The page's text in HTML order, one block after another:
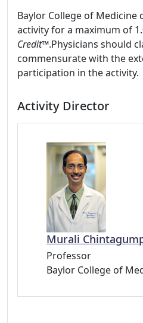
Baylor College of Medicine
activity for a maximum of
Credit™.Physicians should
commensurate with the
participation in the activity.
Activity Director
Murali
Professor
Baylor College of